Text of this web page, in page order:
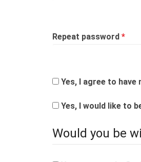
Repeat password *
Yes, I agree to
Yes, I would like to
Would you be